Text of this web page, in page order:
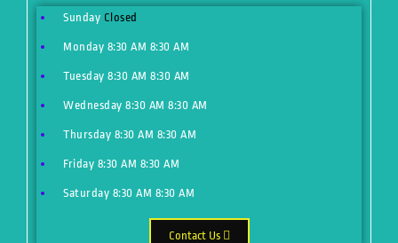
Sunday Closed
Monday 8:30 AM 8:30 AM
Tuesday 8:30 AM 8:30 AM
Wednesday 8:30 AM 8:30 AM
Thursday 8:30 AM 8:30 AM
Friday 8:30 AM 8:30 AM
Saturday 8:30 AM 8:30 AM
Contact Us